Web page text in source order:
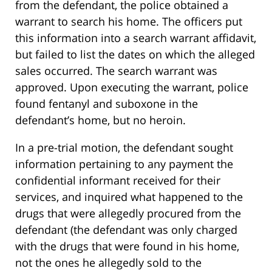
from the defendant, the police obtained a
warrant to search his home. The officers put
this information into a search warrant affidavit,
but failed to list the dates on which the alleged
sales occurred. The search warrant was
approved. Upon executing the warrant, police
found fentanyl and suboxone in the
defendant’s home, but no heroin.
In a pre-trial motion, the defendant sought
information pertaining to any payment the
confidential informant received for their
services, and inquired what happened to the
drugs that were allegedly procured from the
defendant (the defendant was only charged
with the drugs that were found in his home,
not the ones he allegedly sold to the